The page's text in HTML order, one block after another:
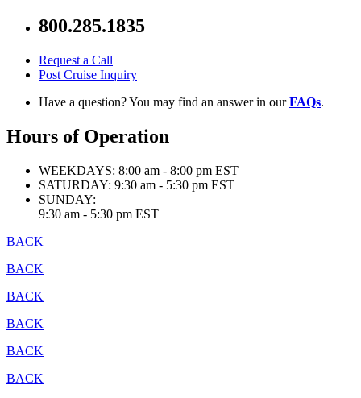
800.285.1835
Request a Call
Post Cruise Inquiry
Have a question? You may find an answer in ourFAQs.
Hours of Operation
WEEKDAYS: 8:00 am - 8:00 pm EST
SATURDAY: 9:30 am - 5:30 pm EST
SUNDAY:
9:30 am - 5:30 pm EST
BACK
BACK
BACK
BACK
BACK
BACK